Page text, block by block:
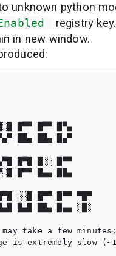
unknown python
registry key.
in new window.
█▀▀ █▀▀ █▀▄
██▄ ██▄ █▄▀
█▀█ █░░ █▀▀
█▀▀ █▄▄ ██▄
░░█ █▀▀ █▀▀ ▀█▀
█▄█ ██▄ █▄▄ ░█░
take a few
is extremely slow